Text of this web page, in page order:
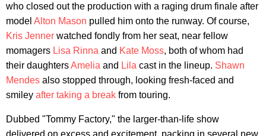
who closed out the production with a raging drum finale after
model Alton Mason pulled him onto the runway. Of course,
Kris Jenner watched fondly from her seat, near fellow
momagers Lisa Rinna and Kate Moss, both of whom had
their daughtersAmelia and Lila cast in the lineup. Shawn
Mendes also stopped through, looking fresh-faced and
smiley after taking a break from touring.
Dubbed "Tommy Factory," the larger-than-life show
delivered on excess and excitement, packing in several new